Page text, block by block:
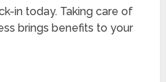
in today. Taking care of
brings benefits to your